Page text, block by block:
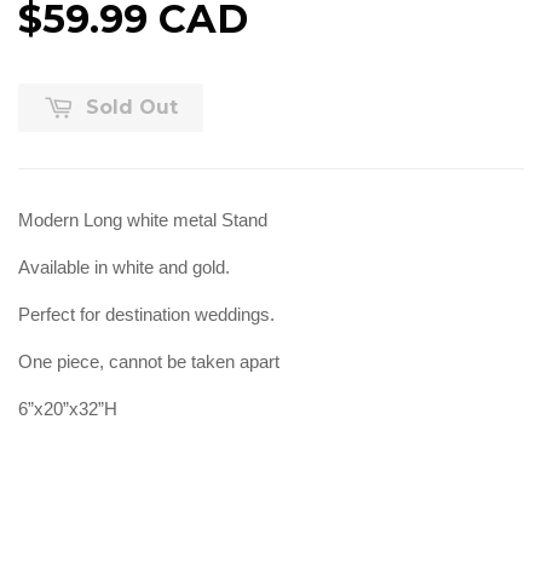
$59.99 CAD
Sold Out
Modern Long white metal Stand
Available in white and gold.
Perfect for destination weddings.
One piece, cannot be taken apart
6”x20”x32”H